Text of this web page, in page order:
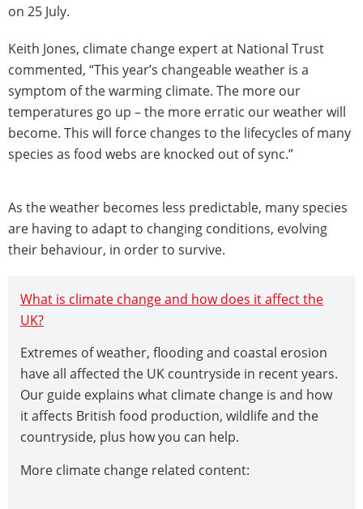
on 25 July.
Keith Jones, climate change expert at National Trust
commented, “This year’s changeable weather is a
symptom of the warming climate. The more our
temperatures go up – the more erratic our weather will
become. This will force changes to the lifecycles of many
species as food webs are knocked out of sync.”
As the weather becomes less predictable, many species
are having to adapt to changing conditions, evolving
their behaviour, in order to survive.
What is climate change and how does it affect the
UK?
Extremes of weather, flooding and coastal erosion
have all affected the UK countryside in recent years.
Our guide explains what climate change is and how
it affects British food production, wildlife and the
countryside, plus how you can help.
More climate change related content: